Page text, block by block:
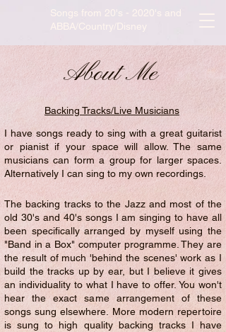
Songs from 20's - 2020's and
ABBA/Country/Disney
About Me
Backing Tracks/Live Musicians
I have songs ready to sing with a great guitarist
or pianist if your space will allow. The same
musicians can form a group for larger spaces.
Alternatively I can sing to my own recordings.
The backing tracks to the Jazz and most of the
old 30's and 40's songs I am singing to have all
been specifically arranged by myself using the
"Band in a Box" computer programme. They are
the result of much 'behind the scenes' work as I
build the tracks up by ear, but I believe it gives
an individuality to what I have to offer. You won't
hear the exact same arrangement of these
songs sung elsewhere. More modern repertoire
is sung to high quality backing tracks I have